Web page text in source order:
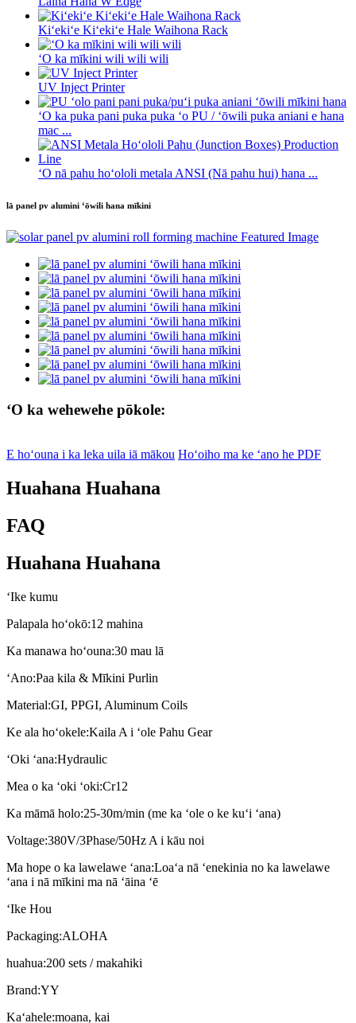
Kiʻekiʻe Kiʻekiʻe Hale Waihona Rack
ʻO ka mīkini wili wili wili
UV Inject Printer
ʻO ka puka pani puka puka ʻo PU / ʻōwili puka aniani e hana
mac ...
ʻO nā pahu hoʻololi metala ANSI (Nā pahu hui) hana ...
lā panel pv alumini ʻōwili hana mīkini
ʻO ka wehewehe pōkole:
E hoʻouna i ka leka uila iā mākou Hoʻoiho ma ke ʻano he PDF
Huahana Huahana
FAQ
Huahana Huahana
ʻIke kumu
Palapala hoʻokō:12 mahina
Ka manawa hoʻouna:30 mau lā
ʻAno:Paa kila & Mīkini Purlin
Material:GI, PPGI, Aluminum Coils
Ke ala hoʻokele:Kaila A i ʻole Pahu Gear
ʻOki ʻana:Hydraulic
Mea o ka ʻoki ʻoki:Cr12
Ka māmā holo:25-30m/min (me ka ʻole o ke kuʻi ʻana)
Voltage:380V/3Phase/50Hz A i kāu noi
Ma hope o ka lawelawe ʻana:Loaʻa nā ʻenekinia no ka lawelawe
ʻana i nā mīkini ma nā ʻāina ʻē
ʻIke Hou
Packaging:ALOHA
huahua:200 sets / makahiki
Brand:YY
Kaʻahele:moana, kai